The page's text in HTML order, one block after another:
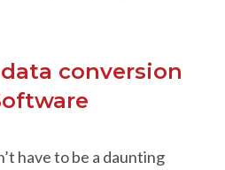
conversion
have to be a daunting